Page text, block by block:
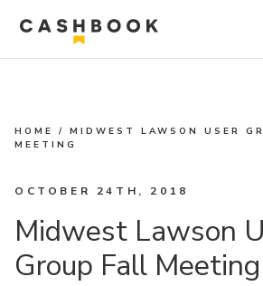
HOME /MIDWEST LAWSON USER
MEETING
OCTOBER 24TH, 2018
Midwest Lawson
Group Fall Meeting